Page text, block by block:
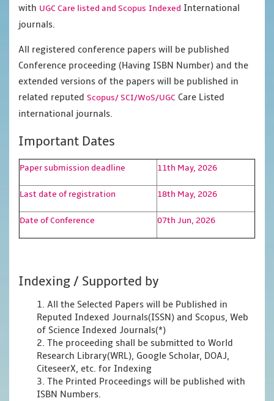
with UGC Care listed and Scopus Indexed International
journals.
All registered conference papers will be published
Conference proceeding (Having ISBN Number) and the
extended versions of the papers will be published in
related reputed Scopus/SCI/WoS/UGC Care Listed
international journals.
Important Dates
Paper submission deadline 11th May, 2026
Last date of registration 18th May, 2026
Date of Conference 07th Jun, 2026
Indexing / Supported by
1. All the Selected Papers will be Published in
Reputed Indexed Journals(ISSN) and Scopus, Web
of Science Indexed Journals(*)
2. The proceeding shall be submitted to World
Research Library(WRL), Google Scholar, DOAJ,
CiteseerX, etc. for Indexing
3. The Printed Proceedings will be published with
ISBN Numbers.